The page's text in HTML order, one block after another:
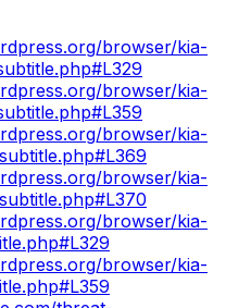
browser/kia-
browser/kia-
browser/kia-
browser/kia-
browser/kia-
browser/kia-